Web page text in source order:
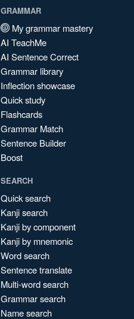
GRAMMAR
My grammar mastery
AI TeachMe
AI Sentence Correct
Grammar library
Inflection showcase
Quick study
Flashcards
Grammar Match
Sentence Builder
Boost
SEARCH
Quick search
Kanji search
Kanji by component
Kanji by mnemonic
Word search
Sentence translate
Multi-word search
Grammar search
Name search